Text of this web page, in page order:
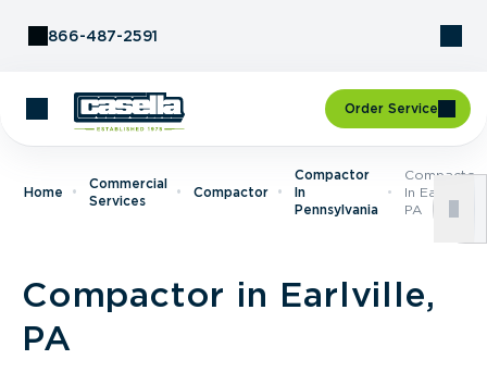
866-487-2591
Order Service
Home
Commercial
Services
Compactor
Compactor
In
Pennsylvania
Compactor
In Earlville,
PA
Compactor in Earlville,
PA